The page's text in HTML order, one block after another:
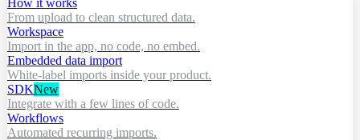
How it works
From upload to clean structured data.
Workspace
Import in the app, no code, no embed.
Embedded data import
White-label imports inside your product.
SDKNew
Integrate with a few lines of code.
Workflows
Automated recurring imports.